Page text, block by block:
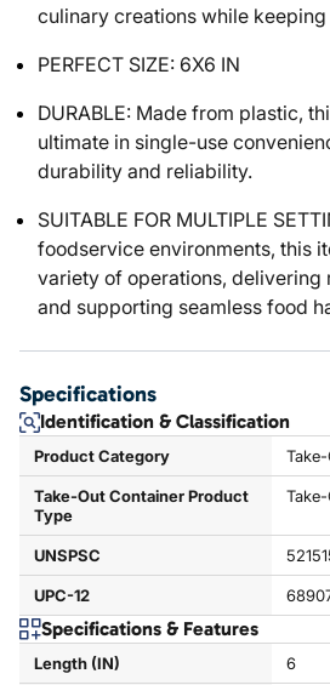
culinary creations while
PERFECT SIZE: 6X6 IN
DURABLE: Made from plastic,
ultimate in single-use
durability and reliability.
SUITABLE FOR MULTIPLE
foodservice environments, this
variety of operations,
and supporting seamless food
Specifications
Identification & Classification
Product Category
Take-Out Container Product
Type
UNSPSC
UPC-12
Specifications & Features
Length (IN) 6